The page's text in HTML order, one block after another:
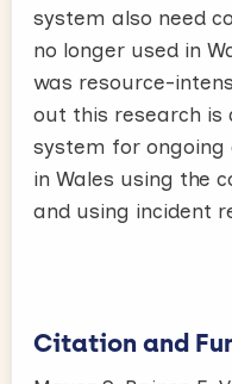
system also need
no longer used in
was resource-
out this research is
system for ongoing
in Wales using the
and using incident
Citation and